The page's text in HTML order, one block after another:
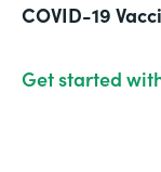
COVID-19
Get started